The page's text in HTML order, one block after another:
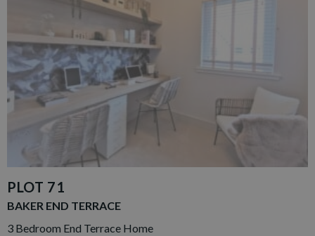
PLOT 71
BAKER END TERRACE
3 Bedroom End Terrace Home